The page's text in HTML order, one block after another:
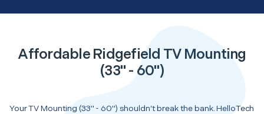
Affordable Ridgefield TV Mounting
(33" - 60")
Your TV Mounting (33" - 60") shouldn’t break the bank. HelloTech